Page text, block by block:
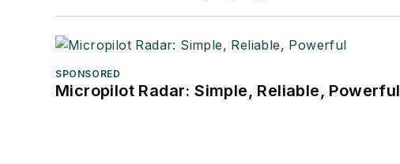
SPONSORED
Micropilot Radar: Simple, Reliable, Powerful